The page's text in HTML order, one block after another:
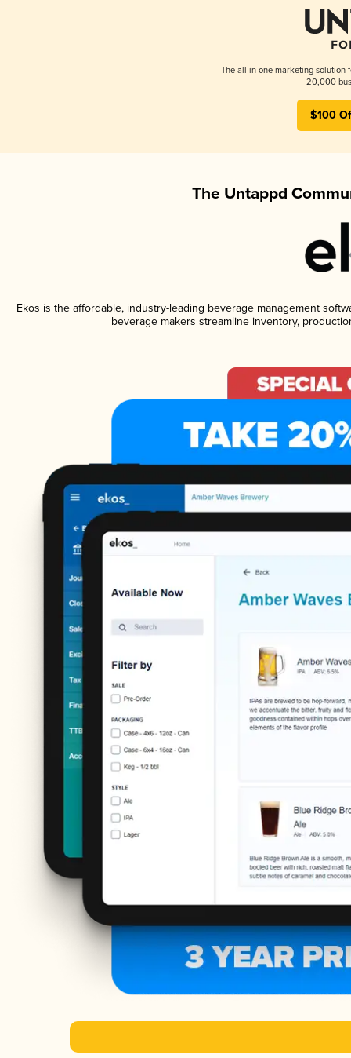
The all-in-one marketing solution
20,000
$100
The Untappd
Ekos is the affordable, industry-leading beverage management
beverage makers streamline inventory,